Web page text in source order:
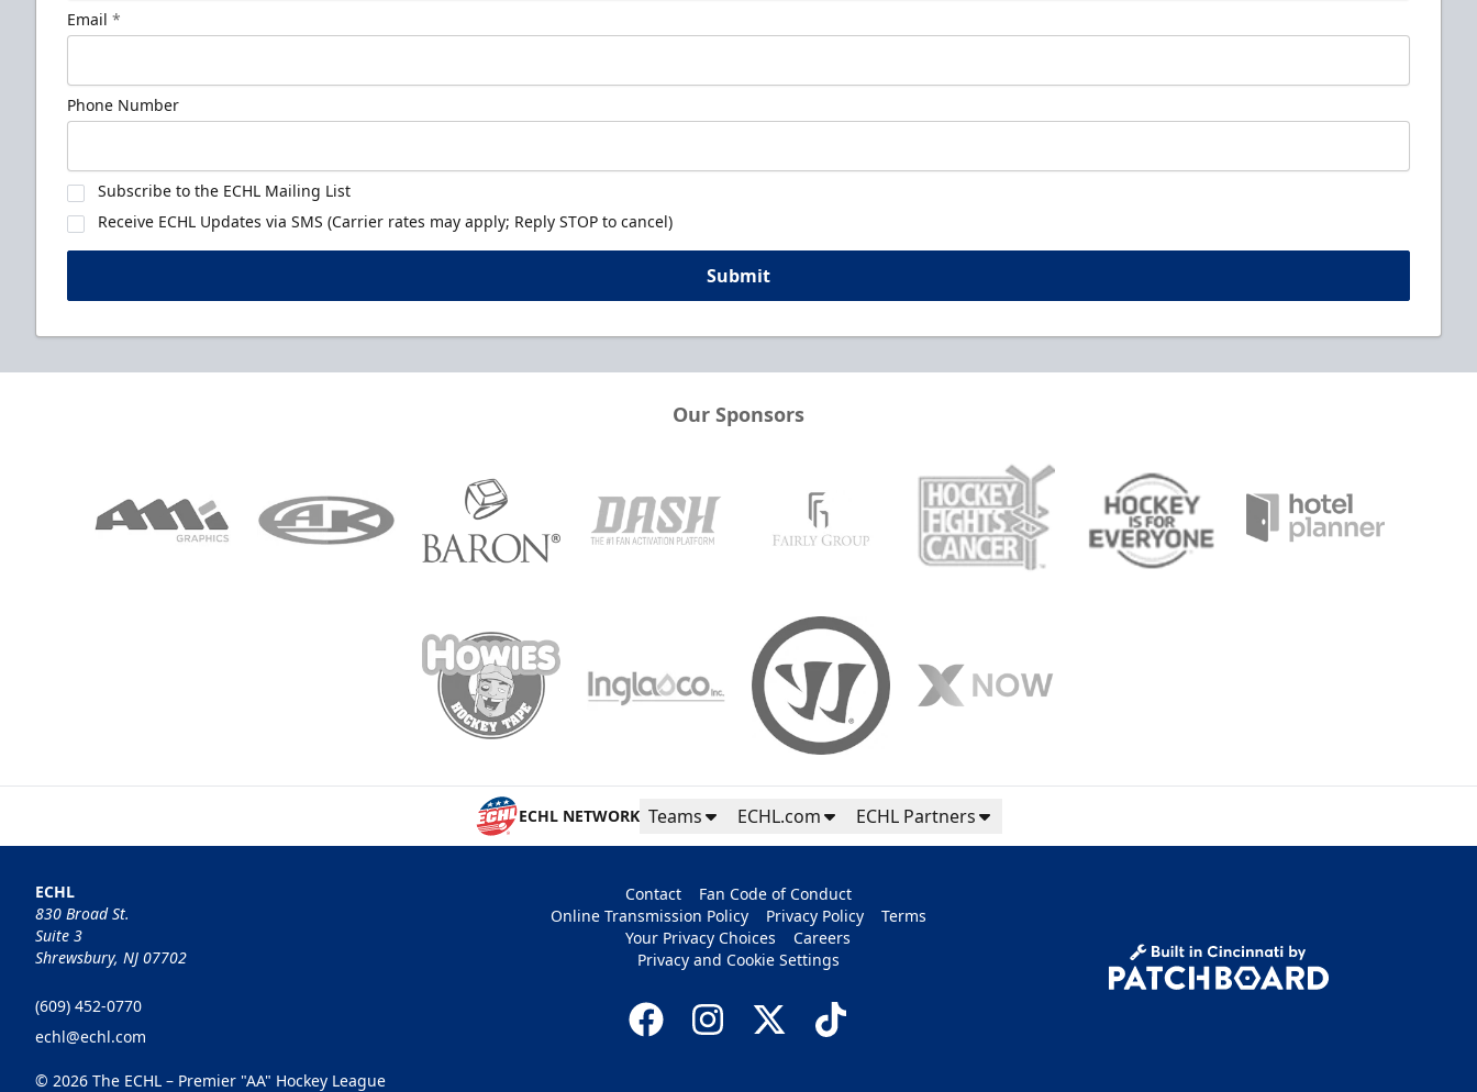
Email *
Phone Number
Subscribe to the ECHL Mailing List
Receive ECHL Updates via SMS (Carrier rates may apply; Reply STOP to cancel)
Submit
Our Sponsors
ECHL NETWORK Teams ECHL.com ECHL Partners
ECHL
830 Broad St.
Suite 3
Shrewsbury, NJ 07702
(609) 452-0770
echl@echl.com
Contact
Fan Code of Conduct
Online Transmission Policy
Privacy Policy
Terms
Your Privacy Choices
Careers
Privacy and Cookie Settings
© 2026 The ECHL – Premier "AA" Hockey League